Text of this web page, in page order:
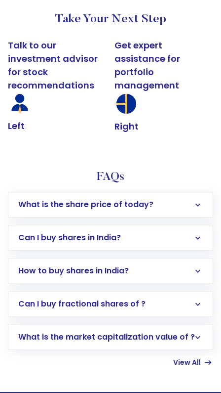
Take Your Next Step
Talk to our
investment advisor
for stock
recommendations
Left
Get expert
assistance for
portfolio
management
Right
FAQs
What is the share price of today?
Can I buy shares in India?
How to buy shares in India?
Direct Investment:Opening an international
account gets activated in a few minutes to a
Can I buy fractional shares of ?
What is the market capitalization value of ?
View All